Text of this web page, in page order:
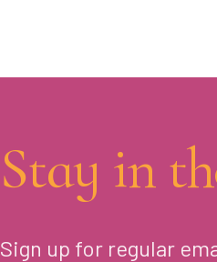
Stay in
Sign up for regular